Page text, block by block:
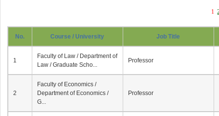
1
No. Course / University Job Title
1
Faculty of Law / Department of
Law / Graduate Scho...
Professor
2
Faculty of Economics /
Department of Economics /
G...
Professor